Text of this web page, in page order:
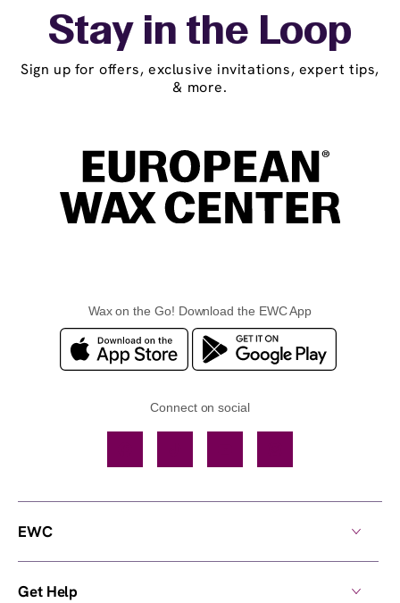
Stay in the Loop
Sign up for offers, exclusive invitations, expert tips,
& more.
Wax on the Go! Download the EWC App
Connect on social
EWC
Get Help